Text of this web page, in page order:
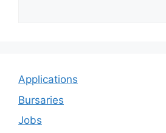
Applications
Bursaries
Jobs